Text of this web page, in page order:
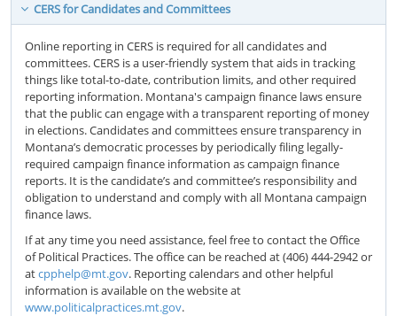
CERS for Candidates and Committees
Online reporting in CERS is required for all candidates and
committees. CERS is a user-friendly system that aids in tracking
things like total-to-date, contribution limits, and other required
reporting information. Montana's campaign finance laws ensure
that the public can engage with a transparent reporting of money
in elections. Candidates and committees ensure transparency in
Montana’s democratic processes by periodically filing legally-
required campaign finance information as campaign finance
reports. It is the candidate’s and committee’s responsibility and
obligation to understand and comply with all Montana campaign
finance laws.
If at any time you need assistance, feel free to contact the Office
of Political Practices. The office can be reached at (406) 444-2942 or
atcpphelp@mt.gov. Reporting calendars and other helpful
information is available on the website at
www.politicalpractices.mt.gov.